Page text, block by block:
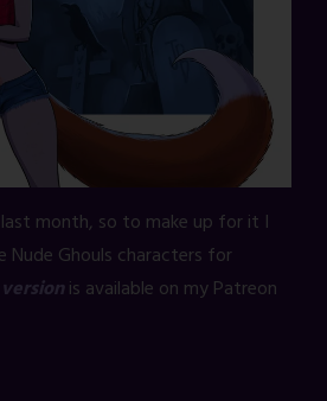
month, so to make up for it I
Ghouls characters for
is available on my Patreon